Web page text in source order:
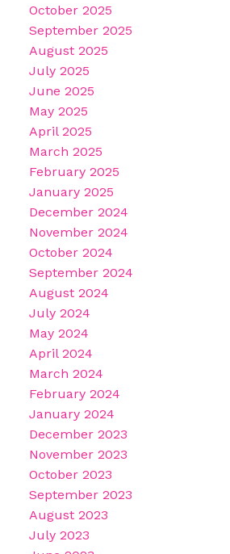
October 2025
September 2025
August 2025
July 2025
June 2025
May 2025
April 2025
March 2025
February 2025
January 2025
December 2024
November 2024
October 2024
September 2024
August 2024
July 2024
May 2024
April 2024
March 2024
February 2024
January 2024
December 2023
November 2023
October 2023
September 2023
August 2023
July 2023